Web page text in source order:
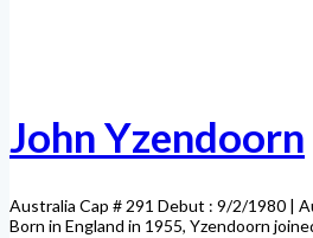
John Yzendoorn
Australia Cap # 291 Debut : 9/2/1980 |
Born in England in 1955, Yzendoorn